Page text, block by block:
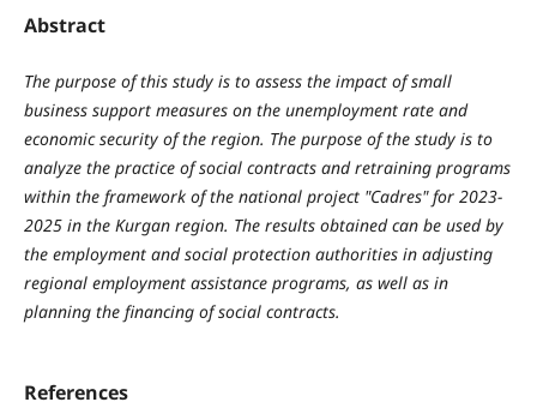
Abstract
The purpose of this study is to assess the impact of small
business support measures on the unemployment rate and
economic security of the region. The purpose of the study is to
analyze the practice of social contracts and retraining programs
within the framework of the national project "Cadres" for 2023-
2025 in the Kurgan region. The results obtained can be used by
the employment and social protection authorities in adjusting
regional employment assistance programs, as well as in
planning the financing of social contracts.
References